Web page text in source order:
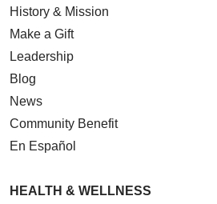
History & Mission
Make a Gift
Leadership
Blog
News
Community Benefit
En Español
HEALTH & WELLNESS